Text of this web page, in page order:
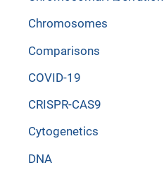
Chromosomes
Comparisons
COVID-19
CRISPR-CAS9
Cytogenetics
DNA